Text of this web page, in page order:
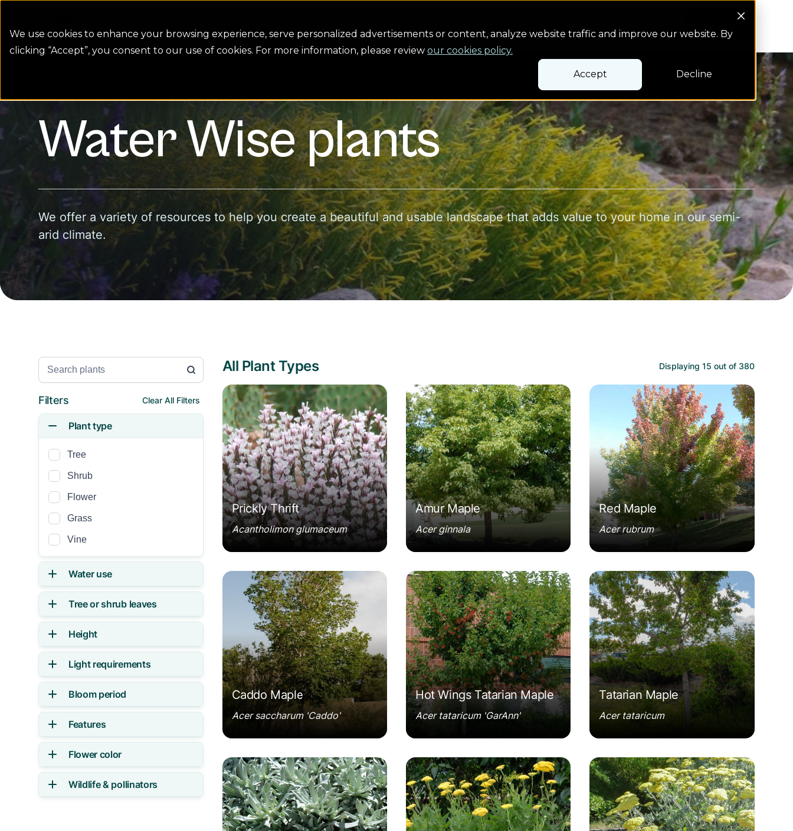
We use cookies to enhance your browsing experience, serve personalized advertisements or content, analyze website traffic and improve our website. By
clicking “Accept”, you consent to our use of cookies. For more information, please review our cookies policy.
Accept Decline
Pay bill
Water Wise plants
We offer a variety of resources to help you create a beautiful and usable landscape that adds value to your home in our semi-
arid climate.
Search Plants
Filters Clear All Filters
Plant type
Tree
Shrub
Flower
Grass
Vine
Water use
Tree or shrub leaves
Height
Light requirements
Bloom period
Features
Flower color
Wildlife & pollinators
All Plant Types Displaying 15 out of 380
Prickly Thrift
Acantholimon glumaceum
Acantholimon glumaceum
Amur Maple
Acer ginnala
Acer ginnala
Red Maple
Acer rubrum
Acer rubrum
Caddo Maple
Acer saccharum 'Caddo'
Acer saccharum 'Caddo'
Hot Wings Tatarian Maple
Acer tataricum 'GarAnn'
Acer tataricum 'GarAnn'
Tatarian Maple
Acer tataricum
Acer tataricum
Achillea ageratifolia subsp. serbicaAchillea 'Coronation Gold' Achillea 'Moonshine'